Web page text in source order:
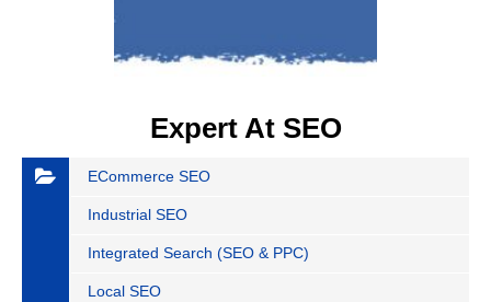
Expert At SEO
ECommerce SEO
Industrial SEO
Integrated Search (SEO & PPC)
Local SEO